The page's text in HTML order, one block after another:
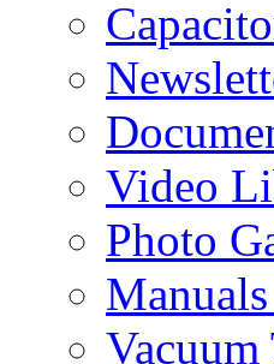
Video
Photo
Vacuum